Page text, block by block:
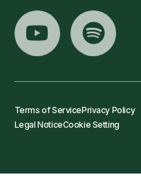
Terms of ServicePrivacy Policy
Legal NoticeCookie Setting